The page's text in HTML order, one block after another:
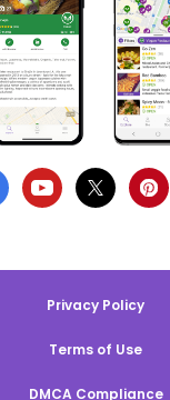
Privacy Policy
Terms of Use
DMCA Compliance